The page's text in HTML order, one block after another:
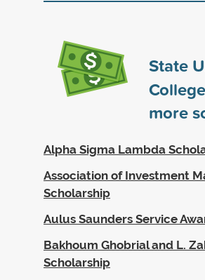
State
more
Alpha Sigma Lambda
Association of Investment
Scholarship
Aulus Saunders Service
Bakhoum Ghobrial and L.
Scholarship